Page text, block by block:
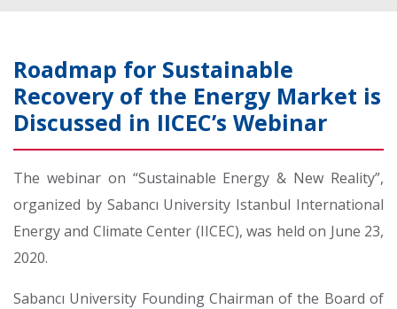
Roadmap for Sustainable
Recovery of the Energy Market is
Discussed in IICEC’s Webinar
The webinar on “Sustainable Energy & New Reality”,
organized by Sabancı University Istanbul International
Energy and Climate Center (IICEC), was held on June 23,
2020.
Sabancı University Founding Chairman of the Board of